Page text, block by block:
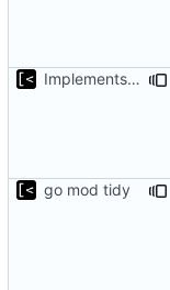
Implements modules preload list
go mod tidy